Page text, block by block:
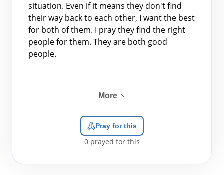
situation. Even if it means they don't find
their way back to each other, I want the best
for both of them. I pray they find the right
people for them. They are both good
people.
More
Pray for this
0prayed for this